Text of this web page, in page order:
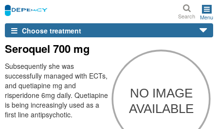
Search Menu
Choose treatment
Seroquel 700 mg
Subsequently she was
successfully managed with ECTs,
and quetiapine mg and
risperidone 6mg daily. Quetiapine
is being increasingly used as a
first line antipsychotic.